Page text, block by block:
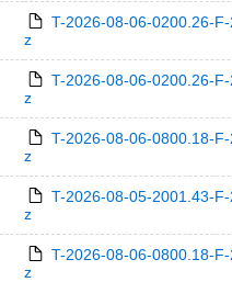
T-2026-08-06-0200.26-
z
T-2026-08-06-0200.26-
z
T-2026-08-06-0800.18-
z
T-2026-08-05-2001.43-
z
T-2026-08-06-0800.18-
z